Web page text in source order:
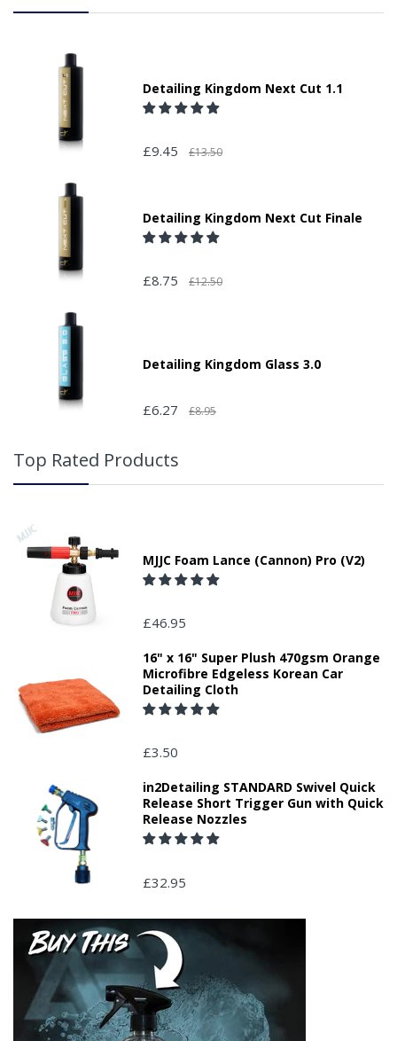
Detailing Kingdom Next Cut 1.1
£9.45 £13.50
Detailing Kingdom Next Cut Finale
£8.75 £12.50
Detailing Kingdom Glass 3.0
£6.27 £8.95
Top Rated Products
MJJC Foam Lance (Cannon) Pro (V2)
£46.95
16" x 16" Super Plush 470gsm Orange
Microfibre Edgeless Korean Car
Detailing Cloth
£3.50
in2Detailing STANDARD Swivel Quick
Release Short Trigger Gun with Quick
Release Nozzles
£32.95